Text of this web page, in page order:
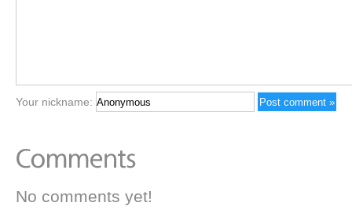
Your nickname:
No comments yet!